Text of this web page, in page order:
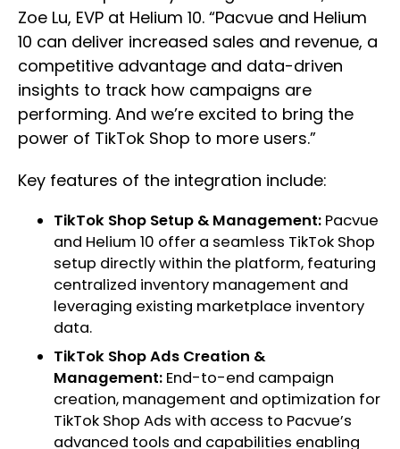
Zoe Lu, EVP at Helium 10. “Pacvue and Helium
10 can deliver increased sales and revenue, a
competitive advantage and data-driven
insights to track how campaigns are
performing. And we’re excited to bring the
power of TikTok Shop to more users.”
Key features of the integration include:
TikTok Shop Setup & Management: Pacvue
and Helium 10 offer a seamless TikTok Shop
setup directly within the platform, featuring
centralized inventory management and
leveraging existing marketplace inventory
data.
TikTok Shop Ads Creation &
Management: End-to-end campaign
creation, management and optimization for
TikTok Shop Ads with access to Pacvue’s
advanced tools and capabilities enabling